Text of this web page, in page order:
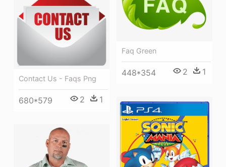
Faq Green
448*354 2 1
Contact Us - Faqs Png
680*579 2 1